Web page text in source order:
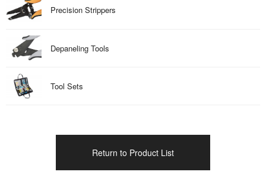
Precision Strippers
Depaneling Tools
Tool Sets
Return to Product List